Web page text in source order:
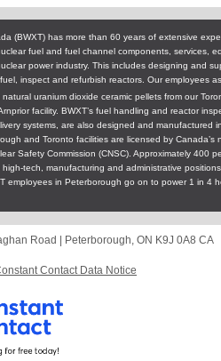
(BWXT) has more than 60 years of extensive
fuel and fuel channel components, services,
power industry. This includes designing and
inspect and refurbish reactors. Our employees
uranium dioxide ceramic pellets from our
facility. BWXT’s fuel handling and reactor
systems, are also designed and manufactured in
and Toronto facilities are licensed by Canada’s
Safety Commission (CNSC). Approximately 400
tech, manufacturing and administrative
employees in Peterborough go on to power 1 in 4
Road Peterborough, ON K9J 0A8 CA
Contact Data Notice